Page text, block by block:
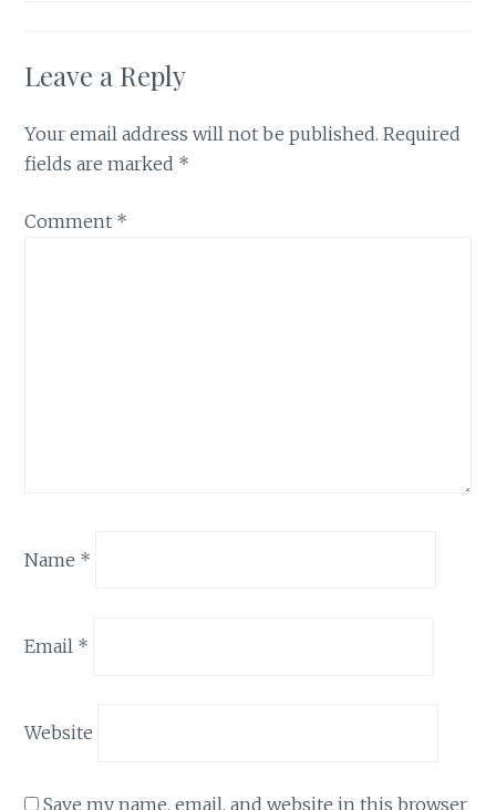
Leave a Reply
Your email address will not be published. Required
fields are marked *
Comment *
Name *
Email *
Website
Save my name, email, and website in this browser